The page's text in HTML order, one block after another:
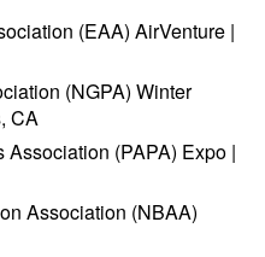
(EAA) AirVenture |
(NGPA) Winter
CA
(PAPA) Expo |
Association (NBAA)